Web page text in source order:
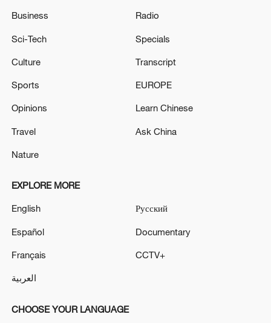
Business
Sci-Tech
Culture
Sports
Opinions
Travel
Nature
Radio
Specials
Transcript
EUROPE
Learn Chinese
Ask China
EXPLORE MORE
English
Español
Français
العربية
Русский
Documentary
CCTV+
CHOOSE YOUR LANGUAGE